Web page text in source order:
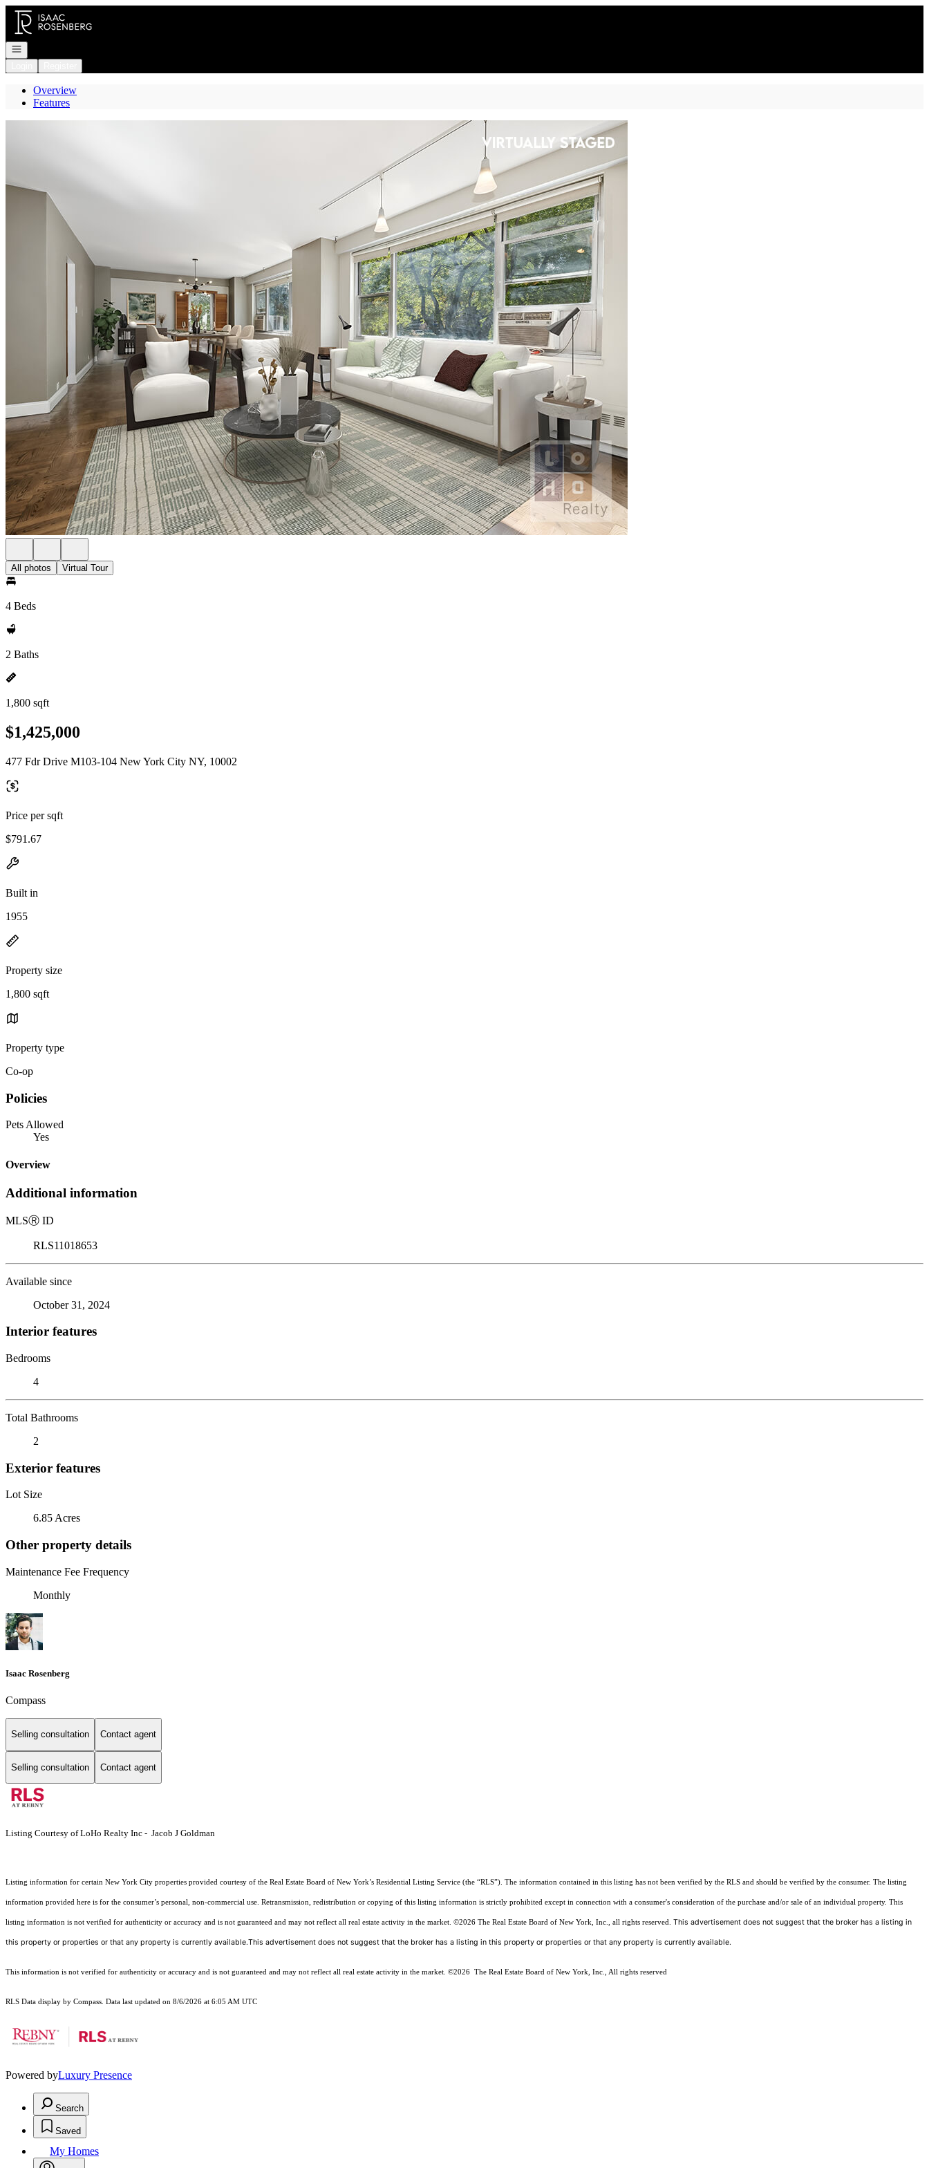
Go to: Homepage
Open navigation
Overview
Features
All photos Virtual Tour
4 Beds
2 Baths
1,800 sqft
$1,425,000
477 Fdr Drive M103-104 New York City NY, 10002
Price per sqft
$791.67
Built in
1955
Property size
1,800 sqft
Property type
Co-op
Policies
Pets Allowed
Yes
Overview
Additional information
MLSⓇ ID
RLS11018653
Available since
October 31, 2024
Interior features
Bedrooms
4
Total Bathrooms
2
Exterior features
Lot Size
6.85 Acres
Other property details
Maintenance Fee Frequency
Monthly
Isaac Rosenberg
Compass
Selling consultation Contact agent
Selling consultation Contact agent
Listing Courtesy of LoHo Realty Inc - Jacob J Goldman
Listing information for certain New York City properties provided courtesy of the Real Estate Board of New York’s Residential Listing Service (the “RLS”). The information contained in this listing has not been verified by the RLS and should be verified by the consumer. The listing
information provided here is for the consumer’s personal, non-commercial use. Retransmission, redistribution or copying of this listing information is strictly prohibited except in connection with a consumer's consideration of the purchase and/or sale of an individual property. This
listing information is not verified for authenticity or accuracy and is not guaranteed and may not reflect all real estate activity in the market. ©2026 The Real Estate Board of New York, Inc., all rights reserved. This advertisement does not suggest that the broker has a listing in
this property or properties or that any property is currently available.This advertisement does not suggest that the broker has a listing in this property or properties or that any property is currently available.
This information is not verified for authenticity or accuracy and is not guaranteed and may not reflect all real estate activity in the market. ©2026 The Real Estate Board of New York, Inc., All rights reserved
RLS Data display by Compass. Data last updated on 8/6/2026 at 6:05 AM UTC
Powered byLuxury Presence
Search
Saved
My Homes